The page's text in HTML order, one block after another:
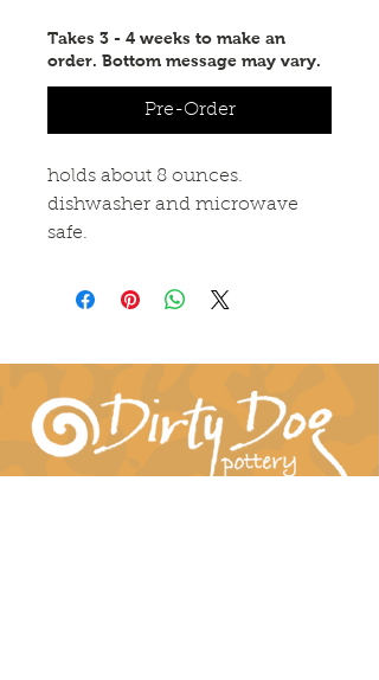
Takes 3 - 4 weeks to make an
order. Bottom message may vary.
Pre-Order
holds about 8 ounces.
dishwasher and microwave
safe.